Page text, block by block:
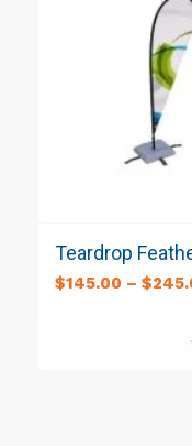
Teardrop
$145.00 – $